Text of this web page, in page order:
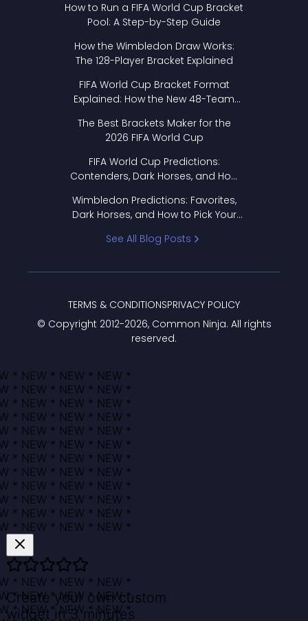
How to Run a FIFA World Cup Bracket
Pool: A Step-by-Step Guide
How the Wimbledon Draw Works:
The 128-Player Bracket Explained
FIFA World Cup Bracket Format
Explained: How the New 48-Team
The Best Brackets Maker for the
2026 FIFA World Cup
FIFA World Cup Predictions:
Contenders, Dark Horses, and How
Wimbledon Predictions: Favorites,
Dark Horses, and How to Pick Your
See All Blog Posts
© Copyright 2012-2026, Common Ninja. All rights
reserved.
TERMS & CONDITIONSPRIVACY POLICY